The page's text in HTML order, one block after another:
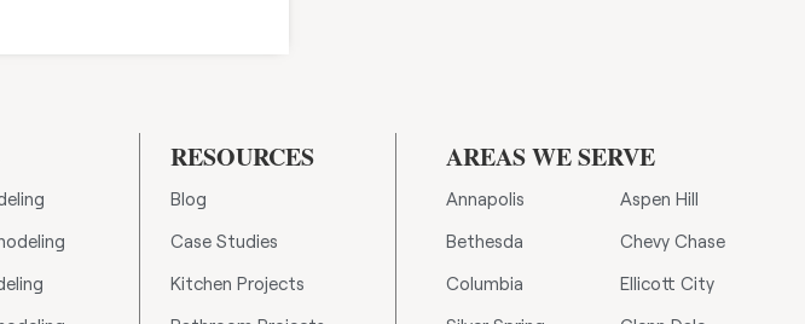
RESOURCES
Blog
Case Studies
Kitchen Projects
AREAS WE SERVE
Annapolis
Bethesda
Columbia
Aspen Hill
Chevy Chase
Ellicott City